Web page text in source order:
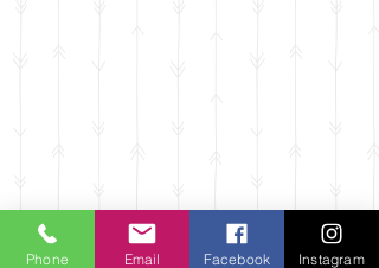
Phone Email Facebook Instagram